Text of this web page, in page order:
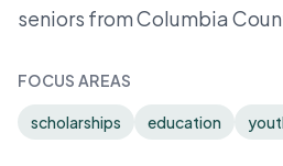
seniors from Columbia
FOCUS AREAS
scholarships education